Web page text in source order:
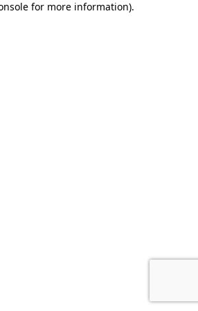
for more information).